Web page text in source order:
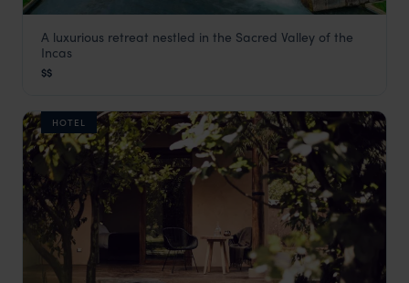
Tambo del Inka
A luxurious retreat nestled in the Sacred Valley of the
Incas
$$
HOTEL